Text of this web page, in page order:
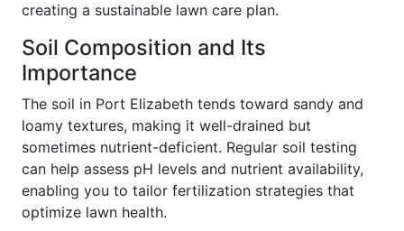
creating a sustainable lawn care plan.
Soil Composition and Its
Importance
The soil in Port Elizabeth tends toward sandy and
loamy textures, making it well-drained but
sometimes nutrient-deficient. Regular soil testing
can help assess pH levels and nutrient availability,
enabling you to tailor fertilization strategies that
optimize lawn health.